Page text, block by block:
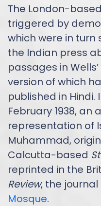
The London-
triggered by
which were in turn
the Indian press
passages in
version of which
published in Hindi.
February 1938, an
representation of
Muhammad,
Calcutta-based
reprinted in the
Review, the
Mosque.